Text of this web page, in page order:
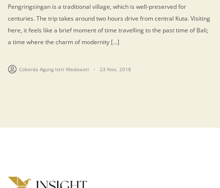
Pengringsingan is a traditional village, which is well-preserved for
centuries. The trip takes around two hours drive from central Kuta. Visiting
here, it feels like a brief moment of time travelling to the past time of Bali;
a time where the charm of modernity […]
Cokorda Agung Istri Wedawati 23 Nov, 2018